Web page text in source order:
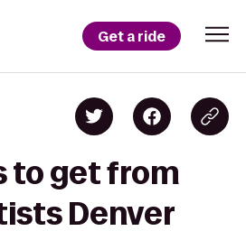
Get a ride
to get from
Denver